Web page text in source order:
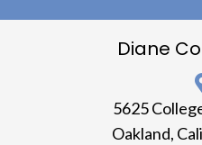
Diane
5625
Oakland,